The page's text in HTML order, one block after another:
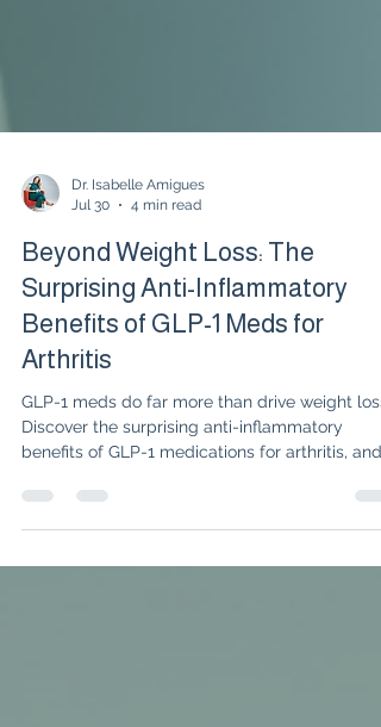
Jul 30
4 min read
Beyond Weight Loss: The
Surprising Anti-Inflammatory
Benefits of GLP-1 Meds for
Arthritis
GLP-1 meds do far more than drive weight
benefits of GLP-1 medications for arthritis, and
learn how targeting metabolic inflammation